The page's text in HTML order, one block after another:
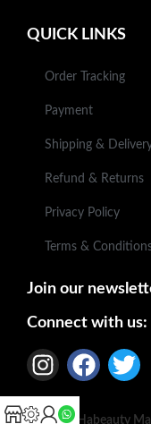
QUICK LINKS
Order Tracking
Payment
Shipping &
Refund & Returns
Privacy Policy
Terms &
Join our
Connect with us:
Based on Habeauty